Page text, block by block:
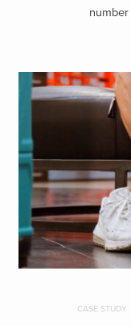
CASE STUDY